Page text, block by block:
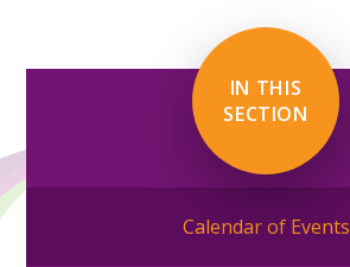
IN THIS
SECTION
Calendar of Events